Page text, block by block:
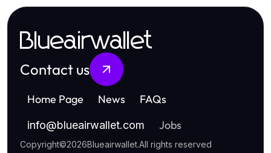
Blueairwallet
Contact us
Home Page News FAQs
info@blueairwallet.com Jobs
Copyright©2026Blueairwallet.All rights reserved